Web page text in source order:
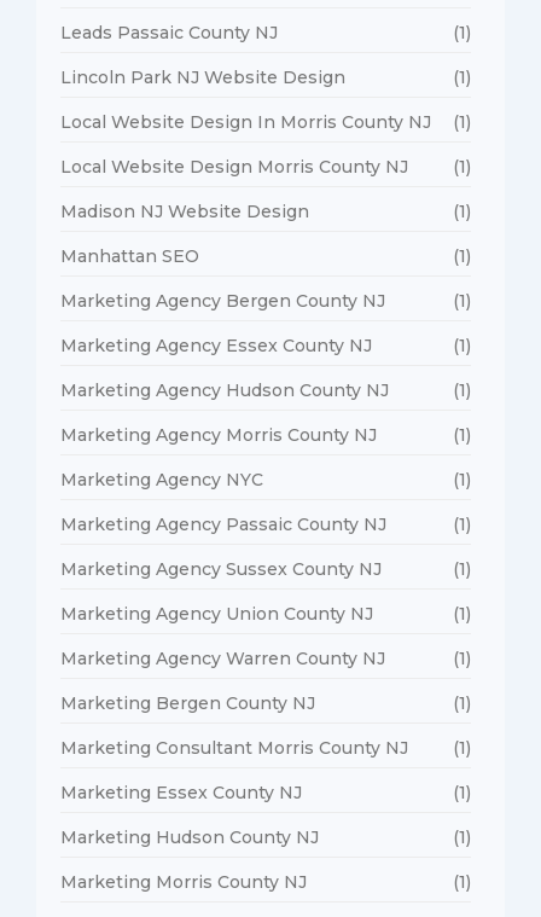
Leads Passaic County NJ (1)
Lincoln Park NJ Website Design (1)
Local Website Design In Morris County NJ (1)
Local Website Design Morris County NJ (1)
Madison NJ Website Design (1)
Manhattan SEO (1)
Marketing Agency Bergen County NJ (1)
Marketing Agency Essex County NJ (1)
Marketing Agency Hudson County NJ (1)
Marketing Agency Morris County NJ (1)
Marketing Agency NYC (1)
Marketing Agency Passaic County NJ (1)
Marketing Agency Sussex County NJ (1)
Marketing Agency Union County NJ (1)
Marketing Agency Warren County NJ (1)
Marketing Bergen County NJ (1)
Marketing Consultant Morris County NJ (1)
Marketing Essex County NJ (1)
Marketing Hudson County NJ (1)
Marketing Morris County NJ (1)